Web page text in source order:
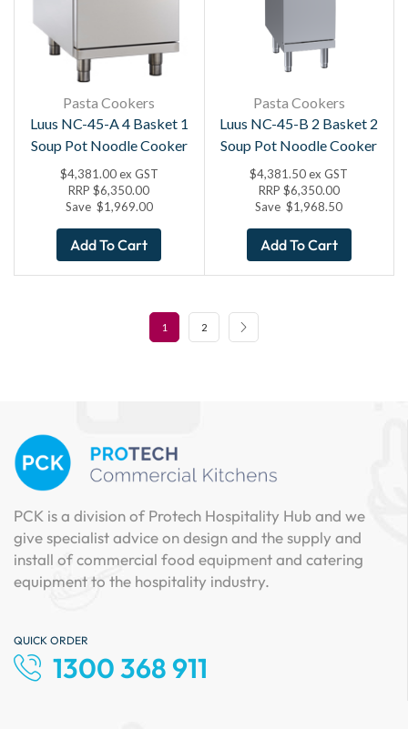
Pasta Cookers
Luus NC-45-A 4 Basket 1
Soup Pot Noodle Cooker
$4,381.00 ex GST
RRP$6,350.00
Save $1,969.00
Add To Cart
Pasta Cookers
Luus NC-45-B 2 Basket 2
Soup Pot Noodle Cooker
$4,381.50 ex GST
RRP $6,350.00
Save$1,968.50
Add To Cart
1 2
PCK is a division of Protech Hospitality Hub and we
give specialist advice on design and the supply and
install of commercial food equipment and catering
equipment to the hospitality industry.
QUICK ORDER
1300 368 911